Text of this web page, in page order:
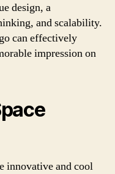
design, a
and scalability.
can effectively
impression on
innovative and cool